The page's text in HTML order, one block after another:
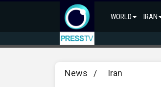
WORLD IRAN
News / Iran